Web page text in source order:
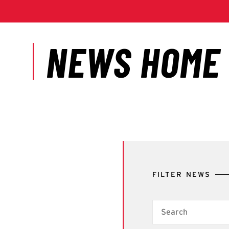
FILTER NEWS
Search